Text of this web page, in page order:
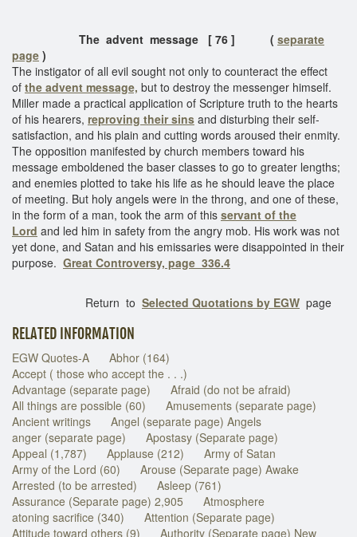
The advent message [ 76 ] ( separate
page )
The instigator of all evil sought not only to counteract the effect
of the advent message, but to destroy the messenger himself.
Miller made a practical application of Scripture truth to the hearts
of his hearers, reproving their sins and disturbing their self-
satisfaction, and his plain and cutting words aroused their enmity.
The opposition manifested by church members toward his
message emboldened the baser classes to go to greater lengths;
and enemies plotted to take his life as he should leave the place
of meeting. But holy angels were in the throng, and one of these,
in the form of a man, took the arm of this servant of the
Lord and led him in safety from the angry mob. His work was not
yet done, and Satan and his emissaries were disappointed in their
purpose. Great Controversy, page 336.4
Return to Selected Quotations by EGW page
RELATED INFORMATION
EGW Quotes-A
Abhor (164)
Accept ( those who accept the . . .)
Advantage (separate page)
Afraid (do not be afraid)
All things are possible (60)
Amusements (separate page)
Ancient writings
Angel (separate page) Angels
anger (separate page)
Apostasy (Separate page)
Appeal (1,787)
Applause (212)
Army of Satan
Army of the Lord (60)
Arouse (Separate page) Awake
Arrested (to be arrested)
Asleep (761)
Assurance (Separate page) 2,905
Atmosphere
atoning sacrifice (340)
Attention (Separate page)
Attitude toward others (9)
Authority (Separate page) New